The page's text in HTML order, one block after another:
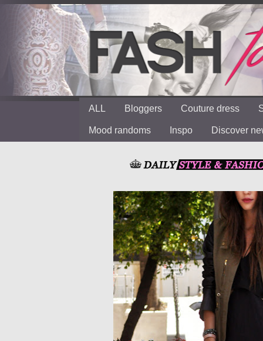
ALL Bloggers Couture dress
Mood randoms Inspo Discover